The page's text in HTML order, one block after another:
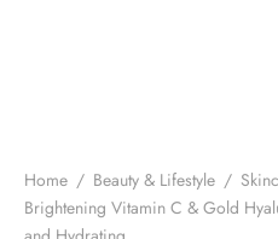
Home / Beauty & Lifestyle /
Brightening Vitamin C & Gold